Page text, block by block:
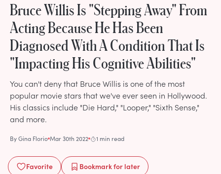
Bruce Willis Is "Stepping Away" From
Acting Because He Has Been
Diagnosed With A Condition That Is
"Impacting His Cognitive Abilities"
You can't deny that Bruce Willis is one of the most
popular movie stars that we've ever seen in Hollywood.
His classics include "Die Hard," "Looper," "Sixth Sense,"
and more.
ByGina Florio Mar 30th 2022 1 min read
Favorite Bookmarkfor later